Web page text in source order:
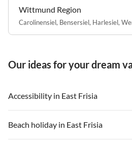
Wittmund Region
Carolinensiel, Bensersiel, Harlesiel,
Our ideas for your dream
Accessibility in East Frisia
Beach holiday in East Frisia